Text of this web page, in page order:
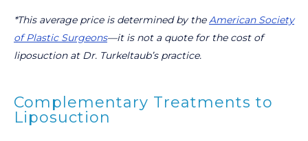
*This average price is determined by theAmerican Society
of Plastic Surgeons—it is not a quote for the cost of
liposuction at Dr. Turkeltaub’s practice.
Complementary Treatments to
Liposuction